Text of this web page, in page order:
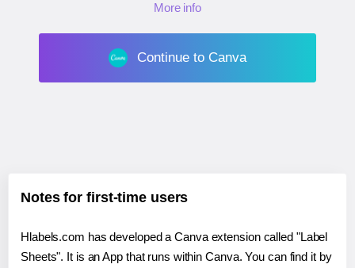
More info
Continue to Canva
Notes for first-time users
Hlabels.com has developed a Canva extension called "Label
Sheets". It is an App that runs within Canva. You can find it by